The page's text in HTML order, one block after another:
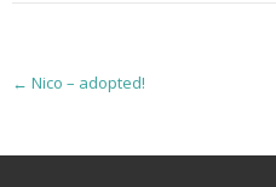
P
← Nico – adopted!